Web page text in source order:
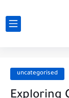
uncategorised